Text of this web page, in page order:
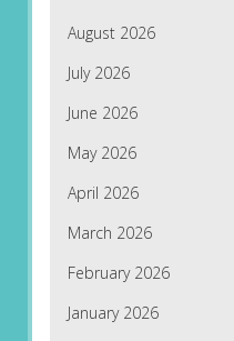
August 2026
July 2026
June 2026
May 2026
April 2026
March 2026
February 2026
January 2026